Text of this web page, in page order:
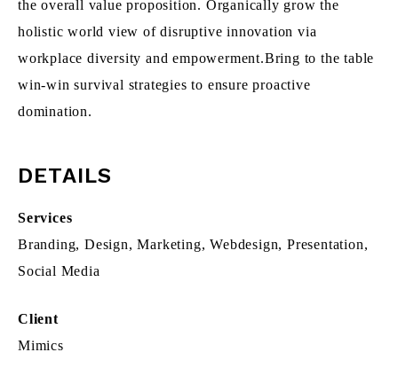
the overall value proposition. Organically grow the
holistic world view of disruptive innovation via
workplace diversity and empowerment.Bring to the table
win-win survival strategies to ensure proactive
domination.
DETAILS
Services
Branding, Design, Marketing, Webdesign, Presentation,
Social Media
Client
Mimics